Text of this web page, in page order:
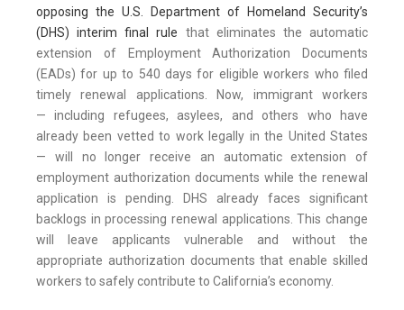
opposing the U.S. Department of Homeland Security’s
(DHS) interim final rule that eliminates the automatic
extension of Employment Authorization Documents
(EADs) for up to 540 days for eligible workers who filed
timely renewal applications. Now, immigrant workers
— including refugees, asylees, and others who have
already been vetted to work legally in the United States
— will no longer receive an automatic extension of
employment authorization documents while the renewal
application is pending. DHS already faces significant
backlogs in processing renewal applications. This change
will leave applicants vulnerable and without the
appropriate authorization documents that enable skilled
workers to safely contribute to California’s economy.